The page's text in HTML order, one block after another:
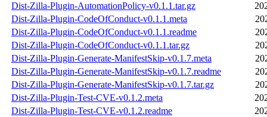
Dist-Zilla-Plugin-AutomationPolicy-v0.1.1.tar.gz
Dist-Zilla-Plugin-CodeOfConduct-v0.1.1.meta
Dist-Zilla-Plugin-CodeOfConduct-v0.1.1.readme
Dist-Zilla-Plugin-CodeOfConduct-v0.1.1.tar.gz
Dist-Zilla-Plugin-Generate-ManifestSkip-v0.1.7.meta
Dist-Zilla-Plugin-Generate-ManifestSkip-v0.1.7.readme
Dist-Zilla-Plugin-Generate-ManifestSkip-v0.1.7.tar.gz
Dist-Zilla-Plugin-Test-CVE-v0.1.2.meta
Dist-Zilla-Plugin-Test-CVE-v0.1.2.readme